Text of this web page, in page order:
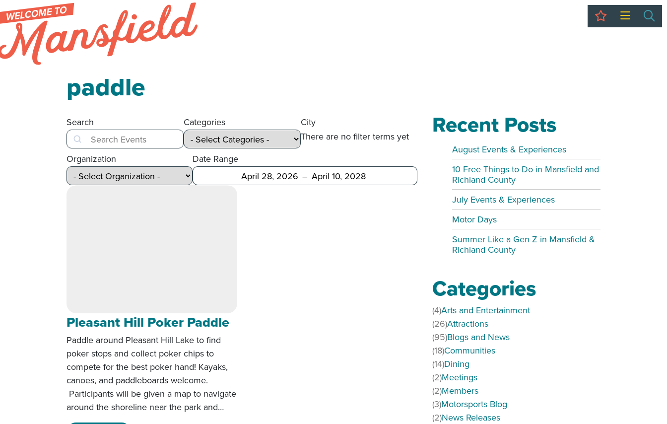
Skip to content
My Trip
paddle
Search
Search
Categories
City
There are no filter terms yet
Organization
Date Range
After Before
Pleasant Hill Poker Paddle
Paddle around Pleasant Hill Lake to find
poker stops and collect poker chips to
compete for the best poker hand! Kayaks,
canoes, and paddleboards welcome.
Participants will be given a map to navigate
around the shoreline near the park and…
Recent Posts
August Events & Experiences
10 Free Things to Do in Mansfield and
Richland County
July Events & Experiences
Motor Days
Summer Like a Gen Z in Mansfield &
Richland County
Categories
Arts and Entertainment
(4)
Attractions
(26)
Blogs and News
(95)
Communities
(18)
Dining
(14)
Meetings
(2)
Members
(2)
Motorsports Blog
(3)
News Releases
(2)